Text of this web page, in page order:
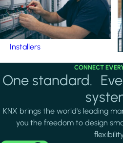
Installers
CONNECT
One standard.
KNX brings the world's leading
you the freedom to design